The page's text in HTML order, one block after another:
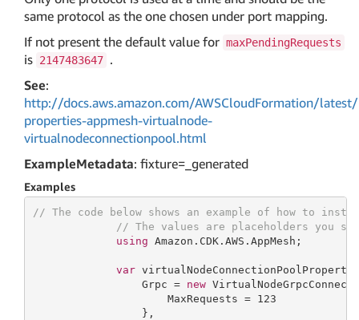
same protocol as the one chosen under port mapping.
If not present the default value for maxPendingRequests
is 2147483647 .
See:
http://docs.aws.amazon.com/AWSCloudFormation/
properties-appmesh-virtualnode-
virtualnodeconnectionpool.html
ExampleMetadata: fixture=_generated
Examples
// The code below shows an example of how to
// The values are placeholders you
using Amazon.CDK.AWS.AppMesh;
var
                 Grpc =
new
                     MaxRequests =
123
                 },